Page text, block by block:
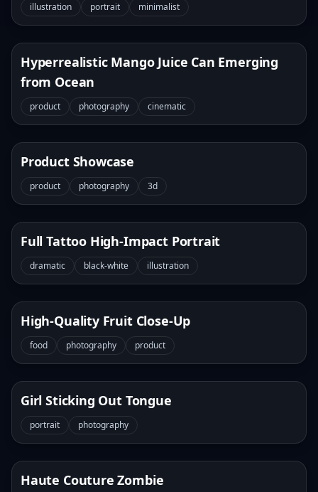
illustration portrait minimalist
Hyperrealistic Mango Juice Can Emerging
from Ocean
product photography cinematic
Product Showcase
product photography 3d
Full Tattoo High-Impact Portrait
dramatic black-white illustration
High-Quality Fruit Close-Up
food photography product
Girl Sticking Out Tongue
portrait photography
Haute Couture Zombie